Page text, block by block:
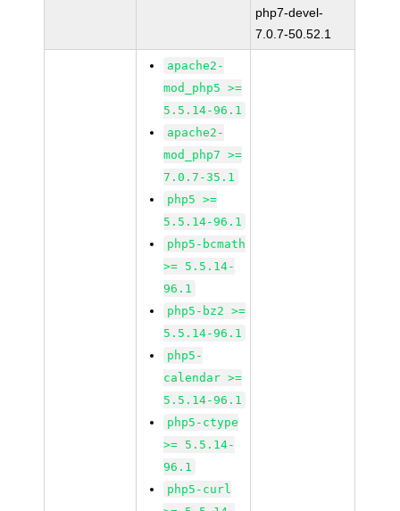
php7-devel-
7.0.7-50.52.1
apache2-
mod_php5 >=
5.5.14-96.1
apache2-
mod_php7 >=
7.0.7-35.1
php5 >=
5.5.14-96.1
php5-bcmath
>= 5.5.14-
96.1
php5-bz2 >=
5.5.14-96.1
php5-
calendar >=
5.5.14-96.1
php5-ctype
>= 5.5.14-
96.1
php5-curl